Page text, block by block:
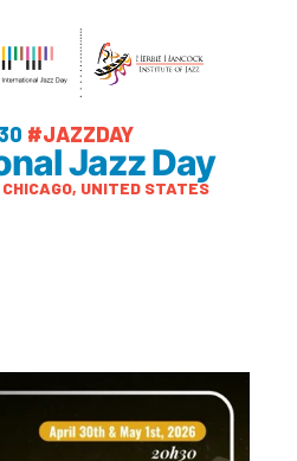
#JAZZDAY
Jazz Day
UNITED STATES